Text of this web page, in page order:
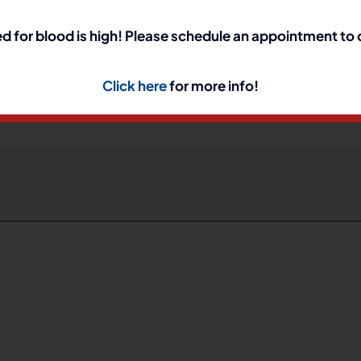
Annual Trunk or
for blood is high! Please schedule an appointment to
Click herefor more info!